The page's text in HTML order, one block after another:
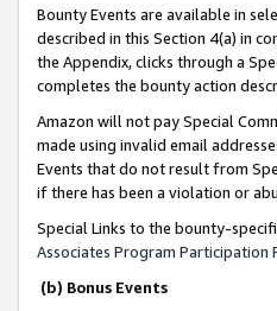
Bounty Events are available in
described in this Section 4(a) in
the Appendix, clicks through a
completes the bounty action
Amazon will not pay Special
made using invalid email
Events that do not result from
if there has been a violation or
Special Links to the bounty-
Associates Program Participation
(b) Bonus Events